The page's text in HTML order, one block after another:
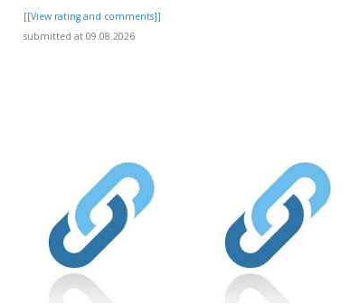
[[View rating and comments]]
submitted at 09.08.2026